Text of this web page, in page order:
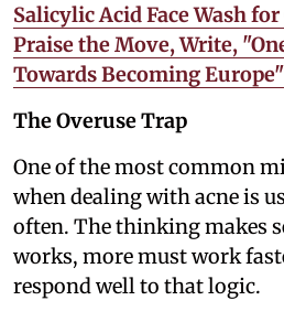
Salicylic Acid Face Wash
Praise the Move, Write,
Towards Becoming Europe"
The Overuse Trap
One of the most common
when dealing with acne is
often. The thinking makes
works, more must work
respond well to that logic.